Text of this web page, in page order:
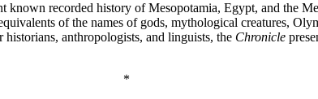
recorded history of Mesopotamia, Egypt, and the
of the names of gods, mythological creatures,
anthropologists, and linguists, the Chronicle
*